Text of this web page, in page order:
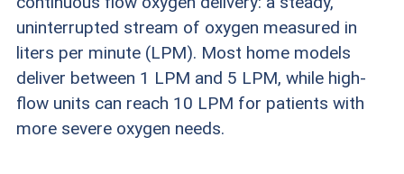
(including features, warranties, and repair and
replacement information) to consumers.
Oxygen purity:Devices should be capable of
providing oxygen at 87 to 99 percent
uninterrupted stream of oxygen measured in
liters per minute (LPM). Most home models
deliver between 1 LPM and 5 LPM, while high-
flow units can reach 10 LPM for patients with
more severe oxygen needs.